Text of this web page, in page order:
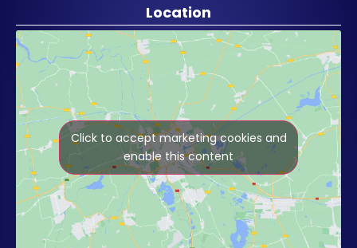
Location
Click to accept marketing cookies and
enable this content